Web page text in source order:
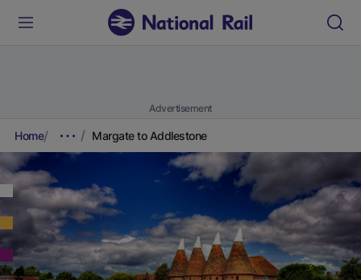
Advertisement
Home Margate to Addlestone